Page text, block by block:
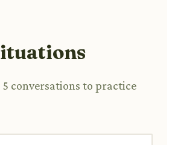
5 conversations to practice